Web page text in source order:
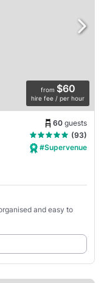
from $60
hire fee / per hour
60 guests
(93)
#Supervenue
and easy to